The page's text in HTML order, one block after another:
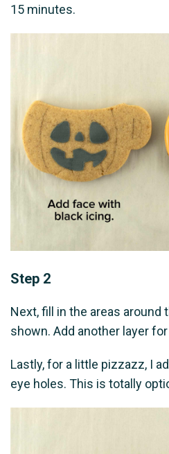
15 minutes.
Step 2
Next, fill in the areas around
shown. Add another layer
Lastly, for a little pizzazz, I
eye holes. This is totally